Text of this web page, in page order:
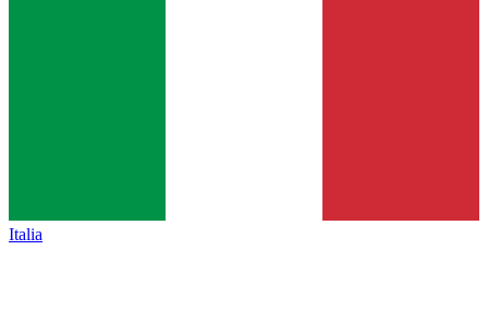
Italia